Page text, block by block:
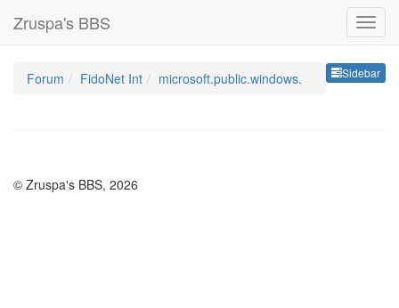
Zruspa's BBS
Sidebar
Forum FidoNet Int microsoft.public.windows.
© Zruspa's BBS, 2026